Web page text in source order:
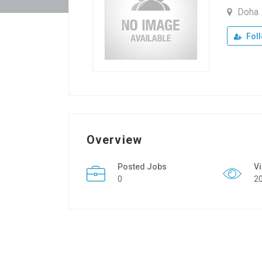
Doha
Overview
Posted Jobs
0